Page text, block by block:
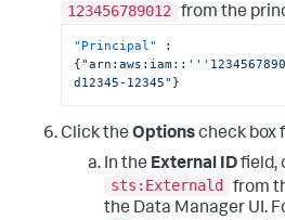
"Resource":
[
"arn:aws:events:*:
<DATA_ACCOUNT_ID>:rule/SplunkDM*"
]
123456789012
from the
"Principal"
:
{
d12345-12345" }
Click the Optionscheck box
In the External IDfield,
sts:Externald
from
the Data Manager UI.